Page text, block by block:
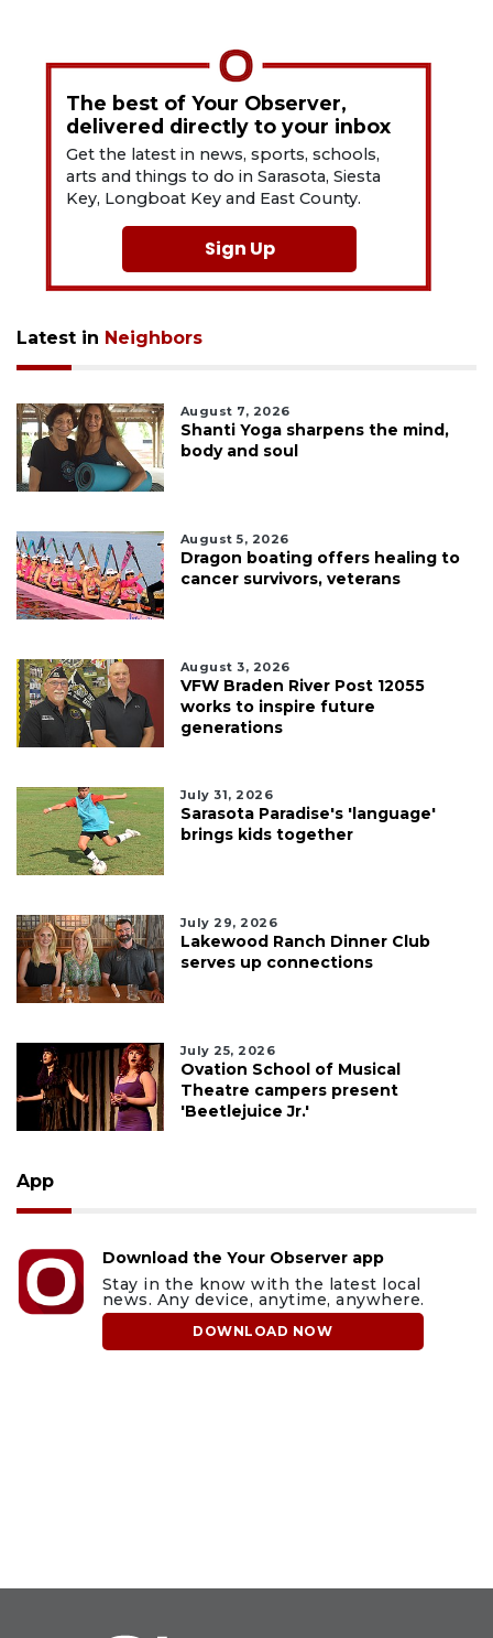
The best of Your Observer,
delivered directly to your inbox
Get the latest in news, sports, schools,
arts and things to do in Sarasota, Siesta
Key, Longboat Key and East County.
Sign Up
Latest in Neighbors
August 7, 2026
Shanti Yoga sharpens the mind,
body and soul
August 5, 2026
Dragon boating offers healing to
cancer survivors, veterans
August 3, 2026
VFW Braden River Post 12055
works to inspire future
generations
July 31, 2026
Sarasota Paradise's 'language'
brings kids together
July 29, 2026
Lakewood Ranch Dinner Club
serves up connections
July 25, 2026
Ovation School of Musical
Theatre campers present
'Beetlejuice Jr.'
App
Download the Your Observer app
Stay in the know with the latest local
news. Any device, anytime, anywhere.
DOWNLOAD NOW